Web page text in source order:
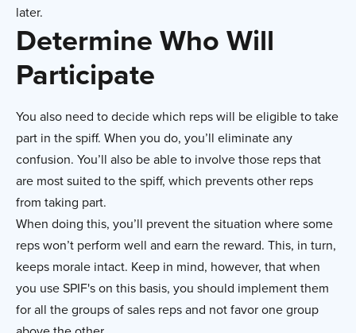
later.
Determine Who Will
Participate
You also need to decide which reps will be eligible to take
part in the spiff. When you do, you’ll eliminate any
confusion. You’ll also be able to involve those reps that
are most suited to the spiff, which prevents other reps
from taking part.
When doing this, you’ll prevent the situation where some
reps won’t perform well and earn the reward. This, in turn,
keeps morale intact. Keep in mind, however, that when
you use SPIF's on this basis, you should implement them
for all the groups of sales reps and not favor one group